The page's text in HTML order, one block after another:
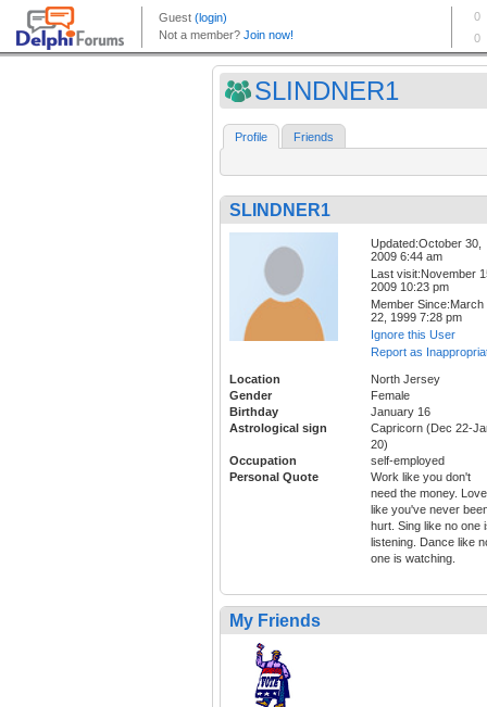
SLINDNER1
Profile Friends
SLINDNER1
Updated:October 30,
2009 6:44 am
Last visit:November
2009 10:23 pm
Member Since:March
22, 1999 7:28 pm
Ignore this User
Report as
Location
North Jersey
Gender
Female
Birthday
January 16
Astrological sign
Capricorn (Dec 22-
20)
Occupation
self-employed
Personal Quote
Work like you don't
need the money. Love
like you've never
hurt. Sing like no one
listening. Dance like
one is watching.
My Friends